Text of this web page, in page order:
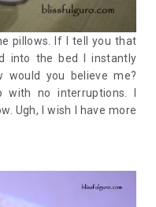
pillows. If I tell you that
into the bed I instantly
would you believe me?
with no interruptions. I
Ugh, I wish I have more